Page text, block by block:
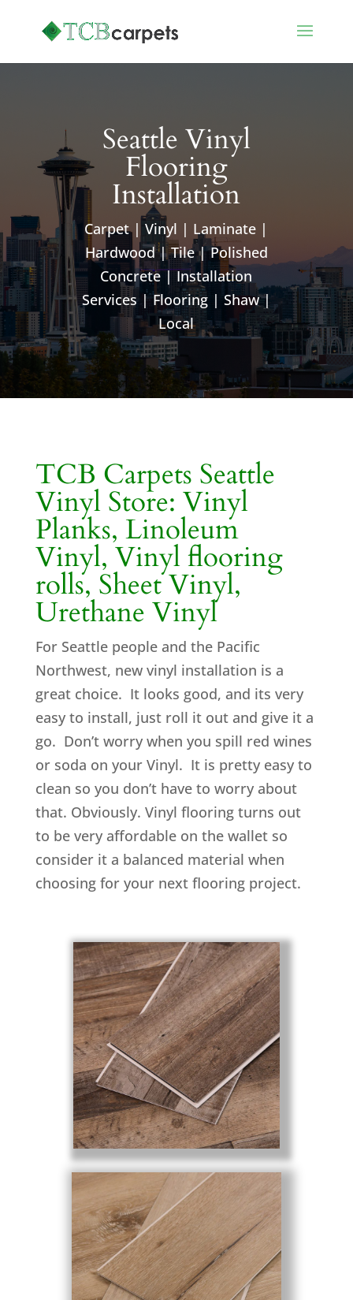
Seattle Vinyl
Flooring
Installation
Carpet | Vinyl | Laminate |
Hardwood | Tile | Polished
Concrete | Installation
Services | Flooring | Shaw |
Local
TCB Carpets Seattle
Vinyl Store: Vinyl
Planks, Linoleum
Vinyl, Vinyl flooring
rolls, Sheet Vinyl,
Urethane Vinyl
For Seattle people and the Pacific
Northwest, new vinyl installation is a
great choice. It looks good, and its very
easy to install, just roll it out and give it a
go. Don’t worry when you spill red wines
or soda on your Vinyl. It is pretty easy to
clean so you don’t have to worry about
that. Obviously. Vinyl flooring turns out
to be very affordable on the wallet so
consider it a balanced material when
choosing for your next flooring project.